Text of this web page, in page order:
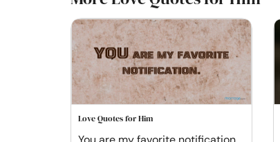
Love Quotes for Him